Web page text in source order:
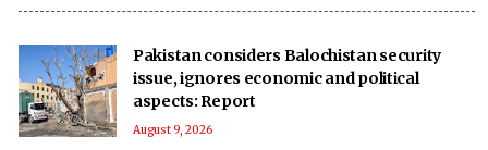
Pakistan considers Balochistan security
issue, ignores economic and political
aspects: Report
August 9, 2026